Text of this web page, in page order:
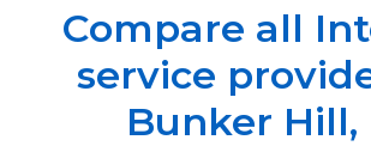
Compare all
service
Bunker Hill,